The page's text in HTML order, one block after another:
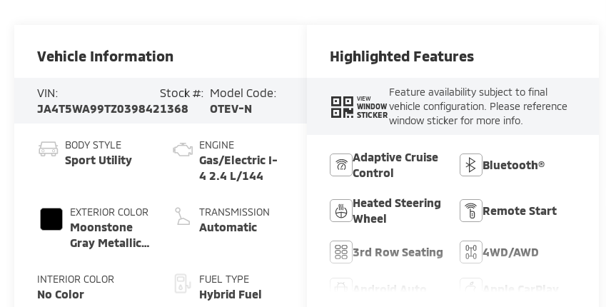
Vehicle Information
VIN:
JA4T5WA99TZ039842
Stock #:
1368
Model Code:
OTEV-N
BODY STYLE
Sport Utility
EXTERIOR COLOR
Moonstone
Gray Metallic
INTERIOR COLOR
No Color
ENGINE
Gas/Electric I-
4 2.4 L/144
TRANSMISSION
Automatic
FUEL TYPE
Hybrid Fuel
Highlighted Features
VIEW
WINDOW
STICKER
Feature availability subject to final
vehicle configuration. Please reference
window sticker for more info.
Adaptive Cruise
Control
Bluetooth®
Heated Steering
Wheel
Remote Start
3rd Row Seating 4WD/AWD